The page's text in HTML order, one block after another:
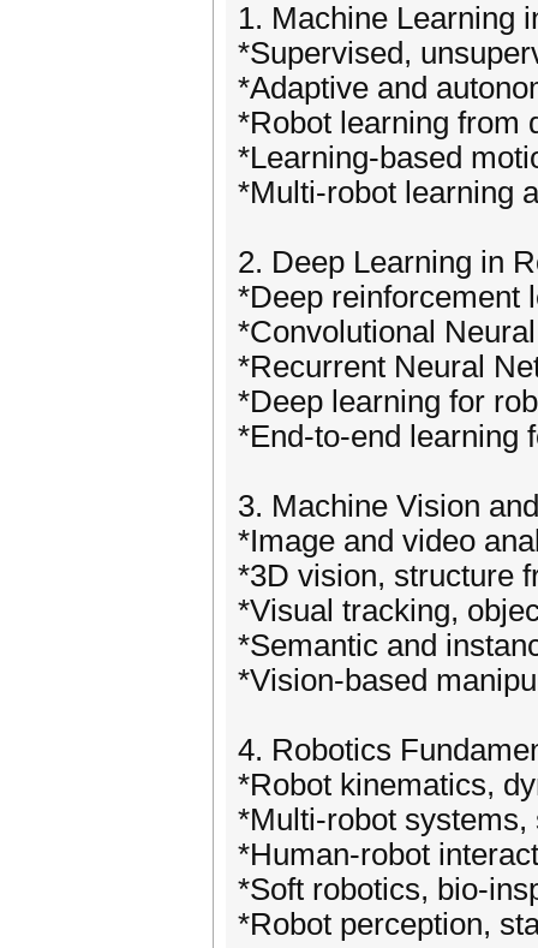
1. Machine Learning
*Supervised,
*Adaptive and
*Robot learning from
*Learning-based
*Multi-robot learning
2. Deep Learning in
*Deep reinforcement
*Convolutional
*Recurrent Neural
*Deep learning for
*End-to-end learning
3. Machine Vision
*Image and video
*3D vision, structure
*Visual tracking,
*Semantic and
*Vision-based
4. Robotics
*Robot kinematics,
*Multi-robot
*Human-robot
*Soft robotics, bio-
*Robot perception,